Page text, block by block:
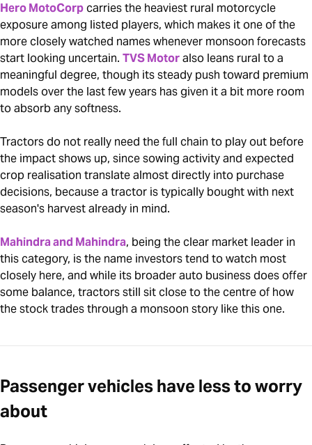
Hero MotoCorpcarries the heaviest rural motorcycle
exposure among listed players, which makes it one of the
more closely watched names whenever monsoon forecasts
start looking uncertain. TVS Motoralso leans rural to a
meaningful degree, though its steady push toward premium
models over the last few years has given it a bit more room
to absorb any softness.
Tractors do not really need the full chain to play out before
the impact shows up, since sowing activity and expected
crop realisation translate almost directly into purchase
decisions, because a tractor is typically bought with next
season's harvest already in mind.
Mahindra and Mahindra, being the clear market leader in
this category, is the name investors tend to watch most
closely here, and while its broader auto business does offer
some balance, tractors still sit close to the centre of how
the stock trades through a monsoon story like this one.
Passenger vehicles have less to worry
about